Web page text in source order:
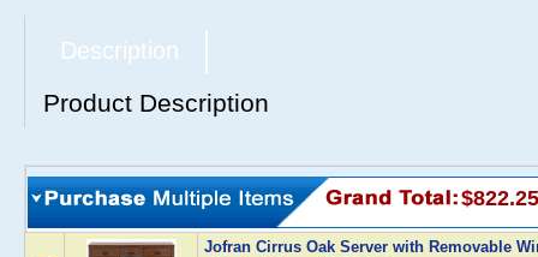
Description
Product Description
$822.25
Jofran Cirrus Oak Server with Removable